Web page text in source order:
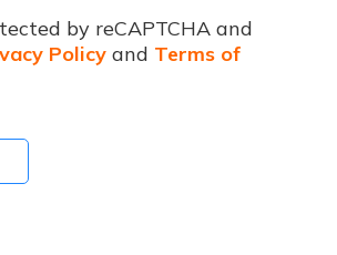
by reCAPTCHA and
Policy and Terms of